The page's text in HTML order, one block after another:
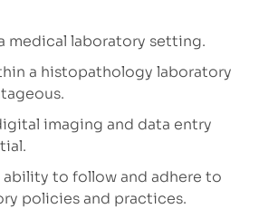
medical laboratory setting.
a histopathology laboratory
imaging and data entry
to follow and adhere to
policies and practices.